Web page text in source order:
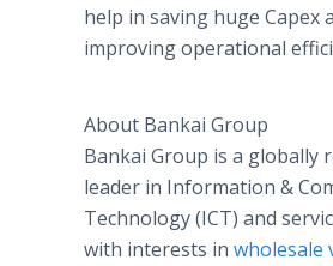
help in saving huge Capex
improving operational
About Bankai Group
Bankai Group is a globally
leader in Information &
Technology (ICT) and
with interests in wholesale